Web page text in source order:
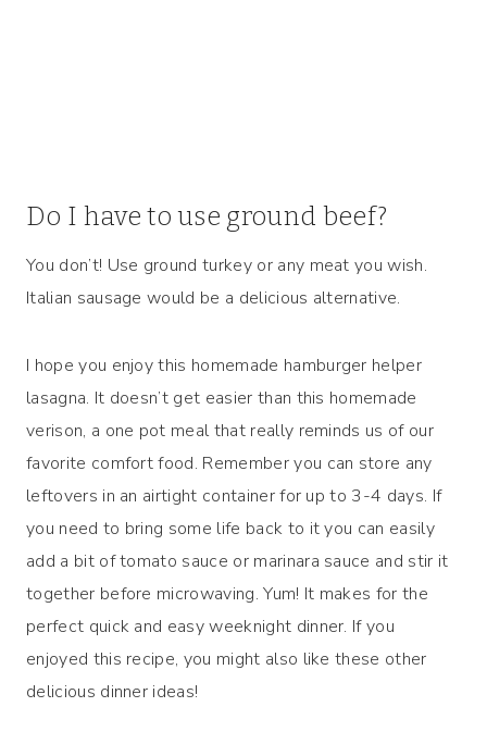
Do I have to use ground beef?
You don’t! Use ground turkey or any meat you wish.
Italian sausage would be a delicious alternative.
I hope you enjoy this homemade hamburger helper
lasagna. It doesn’t get easier than this homemade
verison, a one pot meal that really reminds us of our
favorite comfort food. Remember you can store any
leftovers in an airtight container for up to 3-4 days. If
you need to bring some life back to it you can easily
add a bit of tomato sauce or marinara sauce and stir it
together before microwaving. Yum! It makes for the
perfect quick and easy weeknight dinner. If you
enjoyed this recipe, you might also like these other
delicious dinner ideas!